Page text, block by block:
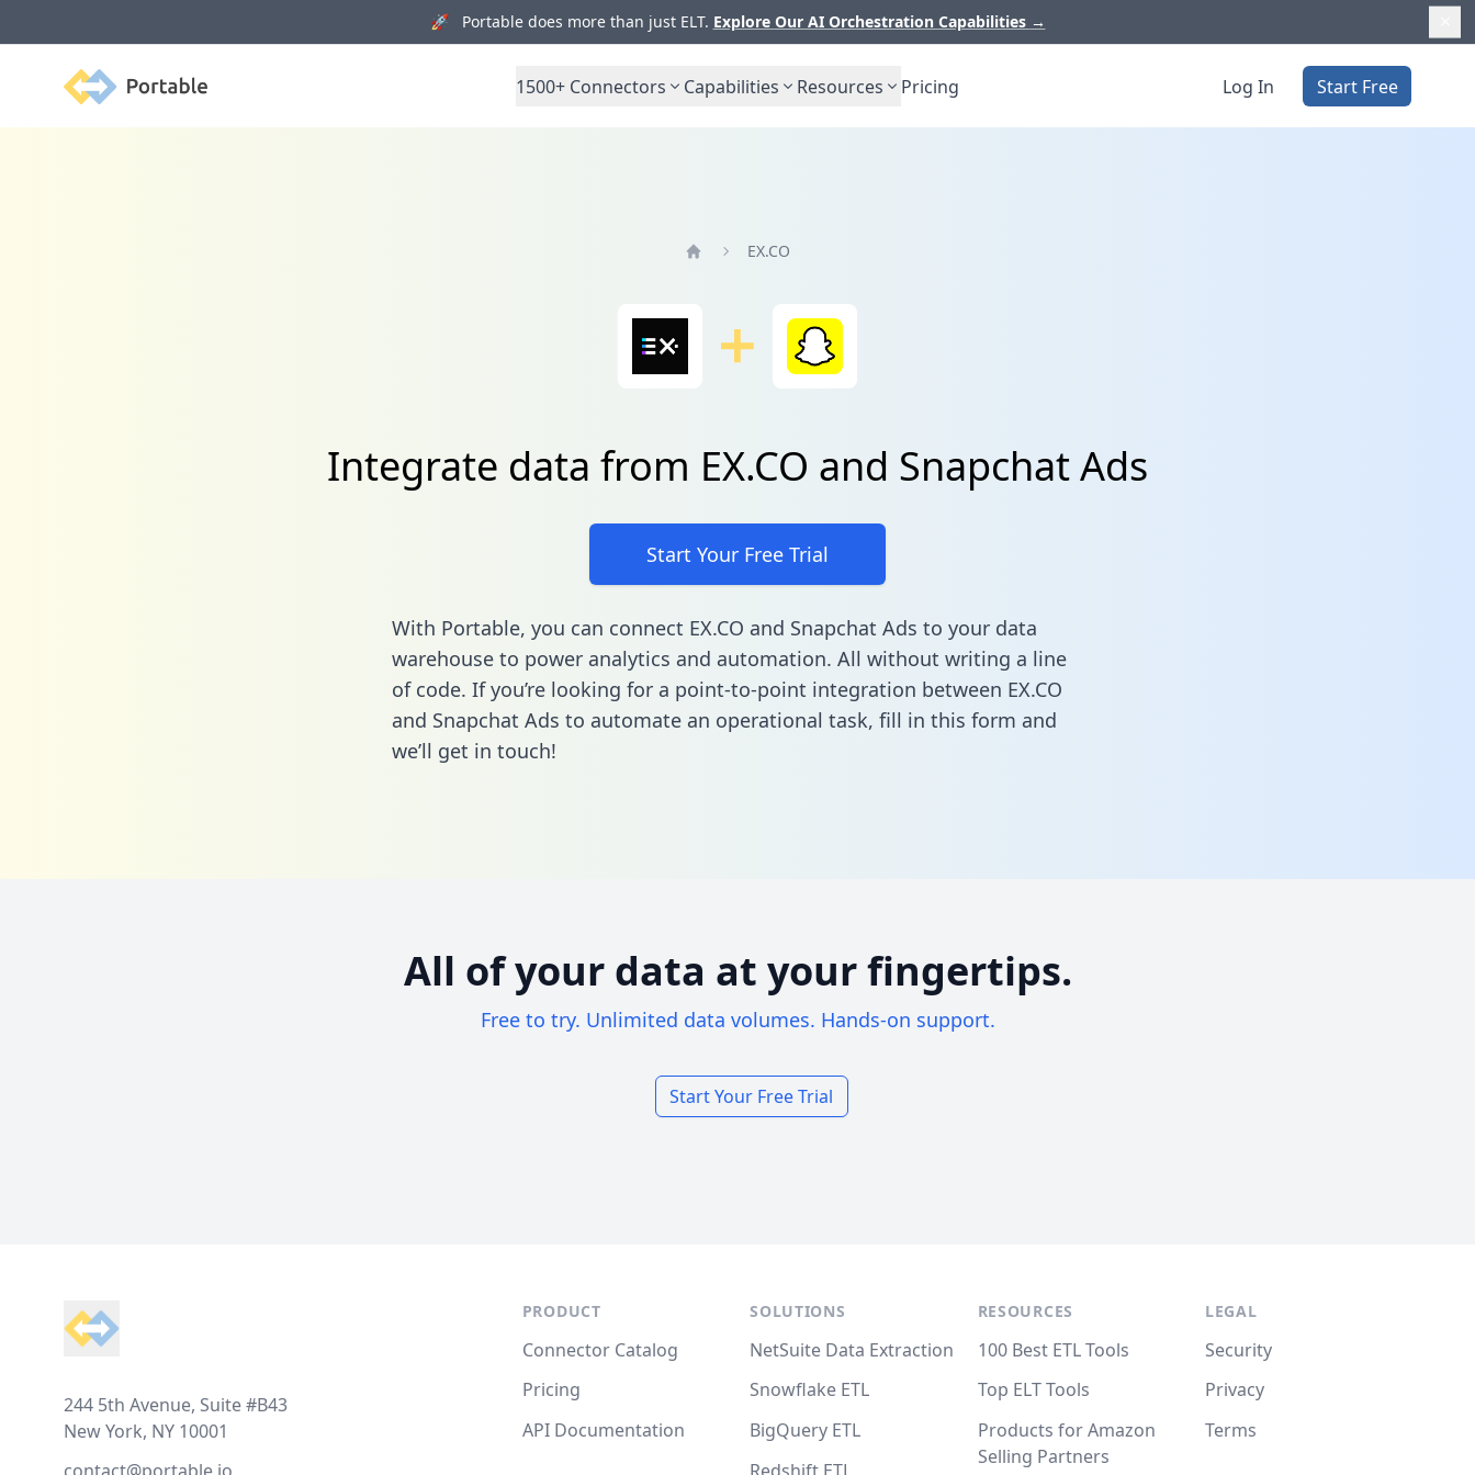
🚀 Portable does more than just ELT. Explore Our AI Orchestration Capabilities →
Portable 1500+ Connectors Capabilities Resources Pricing Log In Start Free
EX.CO
Integrate data from EX.CO and Snapchat Ads
Start Your Free Trial
With Portable, you can connect EX.CO and Snapchat Ads to your data
warehouse to power analytics and automation. All without writing a line
of code. If you’re looking for a point-to-point integration between EX.CO
and Snapchat Ads to automate an operational task, fill in this form and
we’ll get in touch!
All of your data at your fingertips.
Free to try. Unlimited data volumes. Hands-on support.
Start Your Free Trial
244 5th Avenue, Suite #B43
New York, NY 10001
PRODUCT
Connector Catalog
Pricing
API Documentation
SOLUTIONS
NetSuite Data Extraction
Snowflake ETL
BigQuery ETL
RESOURCES
100 Best ETL Tools
Top ELT Tools
Products for Amazon
Selling Partners
LEGAL
Security
Privacy
Terms